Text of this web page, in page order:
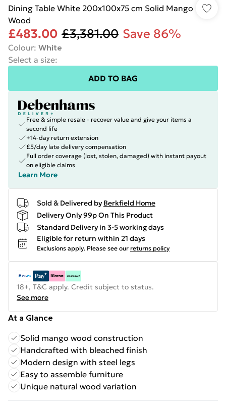
Dining Table White 200x100x75 cm Solid Mango
Wood
£483.00 £3,381.00 Save 86%
Colour: White
Select a size:
ADD TO BAG
Free & simple resale - recover value and give your items a
second life
+14-day return extension
£5/day late delivery compensation
Full order coverage (lost, stolen, damaged) with instant payout
on eligible claims
Learn More
Sold & Delivered by Berkfield Home
Delivery Only 99p On This Product
Standard Delivery in 3-5 working days
Eligible for return within 21 days
Exclusions apply. Please see our returns policy
18+, T&C apply. Credit subject to status.
See more
At a Glance
Solid mango wood construction
Handcrafted with bleached finish
Modern design with steel legs
Easy to assemble furniture
Unique natural wood variation